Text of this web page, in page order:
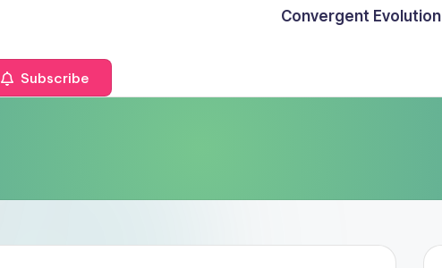
Convergent Evolution
Subscribe